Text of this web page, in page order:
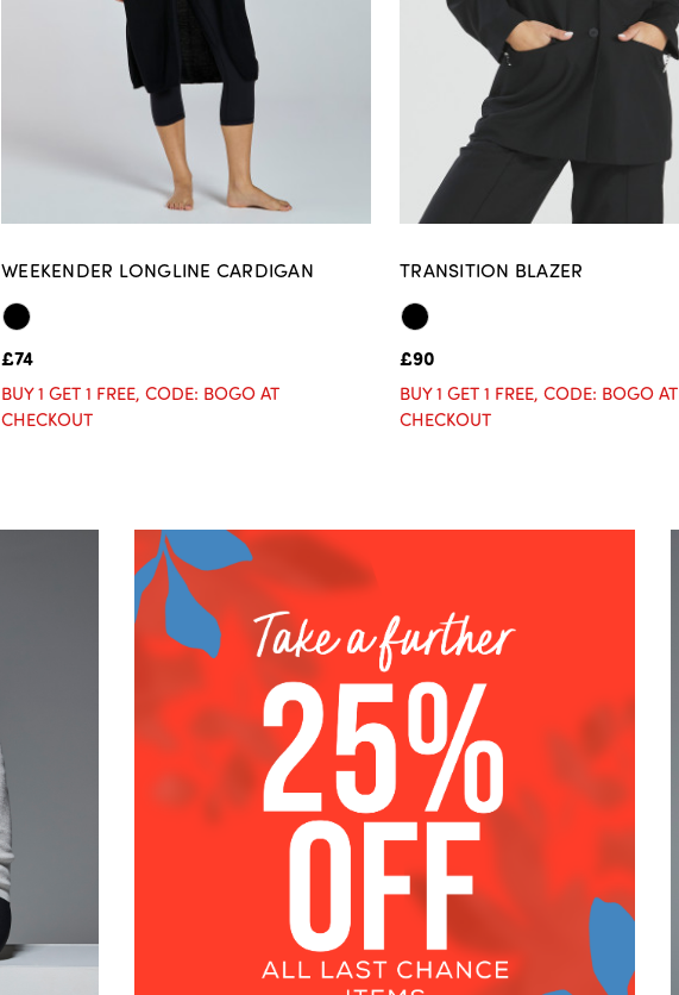
WEEKENDER LONGLINE CARDIGAN
£74
BUY 1 GET 1 FREE, CODE: BOGO AT
CHECKOUT
TRANSITION BLAZER
£90
BUY 1 GET 1 FREE, CODE: BOGO AT
CHECKOUT